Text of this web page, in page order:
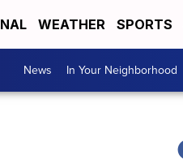
WEATHER SPORTS
News In Your Neighborhood